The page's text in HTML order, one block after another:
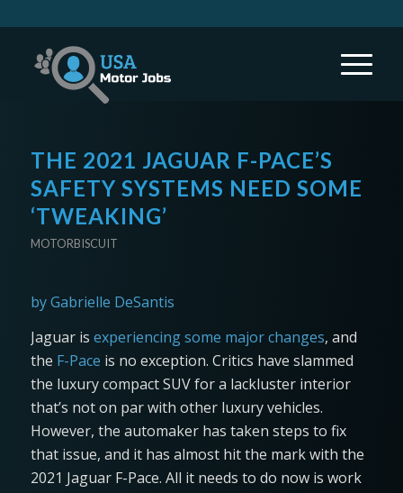
THE 2021 JAGUAR F-PACE’S
SAFETY SYSTEMS NEED SOME
‘TWEAKING’
MOTORBISCUIT
by Gabrielle DeSantis
Jaguar is experiencing some major changes, and
the F-Pace is no exception. Critics have slammed
the luxury compact SUV for a lackluster interior
that’s not on par with other luxury vehicles.
However, the automaker has taken steps to fix
that issue, and it has almost hit the mark with the
2021 Jaguar F-Pace. All it needs to do now is work